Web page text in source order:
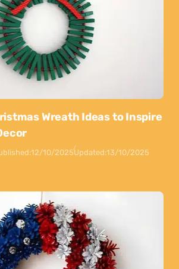
Wreath Ideas to Inspire
12/10/2025Updated:13/10/2025